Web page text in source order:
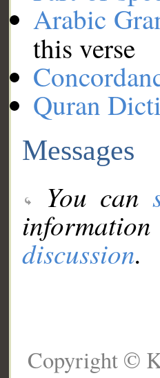
Arabic
this verse
Quran
Messages
You can
discussion.
Copyright ©